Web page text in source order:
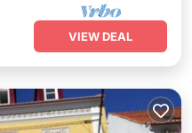
VIEW DEAL